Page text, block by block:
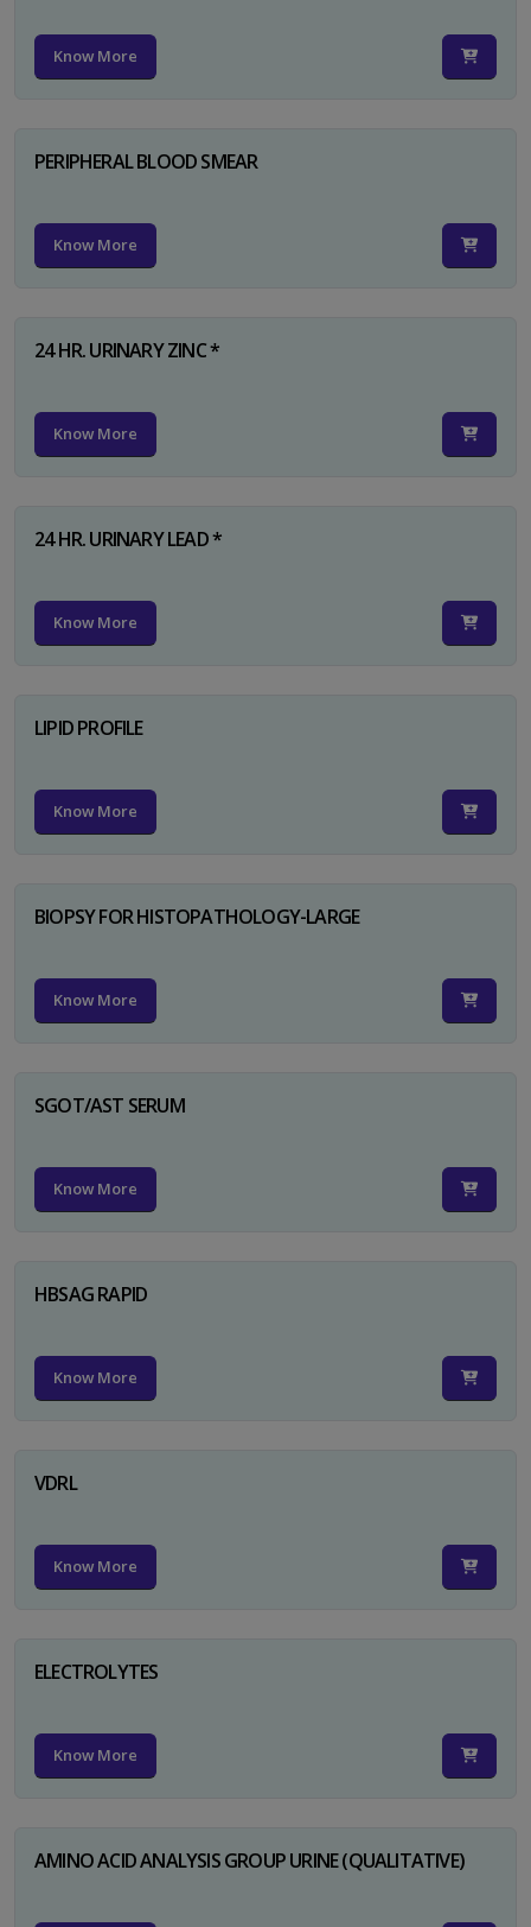
Know More
PERIPHERAL BLOOD SMEAR
Know More
24 HR. URINARY ZINC *
Know More
24 HR. URINARY LEAD *
Know More
LIPID PROFILE
Know More
BIOPSY FOR HISTOPATHOLOGY-LARGE
Know More
SGOT/AST SERUM
Know More
HBSAG RAPID
Know More
VDRL
Know More
ELECTROLYTES
Know More
AMINO ACID ANALYSIS GROUP URINE (QUALITATIVE)